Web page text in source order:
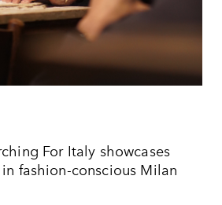
For Italy showcases
fashion-conscious Milan